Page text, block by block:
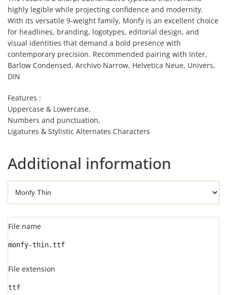
highly legible while projecting confidence and modernity.
With its versatile 9-weight family, Monfy is an excellent choice
for headlines, branding, logotypes, editorial design, and
visual identities that demand a bold presence with
contemporary precision. Recommended pairing with Inter,
Barlow Condensed, Archivo Narrow, Helvetica Neue, Univers,
DIN
Features :
Uppercase & Lowercase,
Numbers and punctuation,
Ligatures & Stylistic Alternates Characters
Additional information
File name
monfy-thin.ttf
File extension
ttf